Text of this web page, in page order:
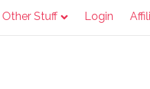
Stuff Login